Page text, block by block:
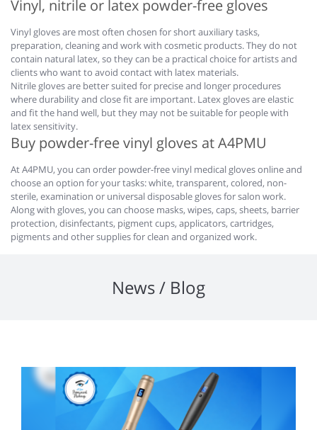
Vinyl, nitrile or latex powder-free gloves
Vinyl gloves are most often chosen for short auxiliary tasks,
preparation, cleaning and work with cosmetic products. They do not
contain natural latex, so they can be a practical choice for artists and
clients who want to avoid contact with latex materials.
Nitrile gloves are better suited for precise and longer procedures
where durability and close fit are important. Latex gloves are elastic
and fit the hand well, but they may not be suitable for people with
latex sensitivity.
Buy powder-free vinyl gloves at A4PMU
At A4PMU, you can order powder-free vinyl medical gloves online and
choose an option for your tasks: white, transparent, colored, non-
sterile, examination or universal disposable gloves for salon work.
Along with gloves, you can choose masks, wipes, caps, sheets, barrier
protection, disinfectants, pigment cups, applicators, cartridges,
pigments and other supplies for clean and organized work.
News / Blog